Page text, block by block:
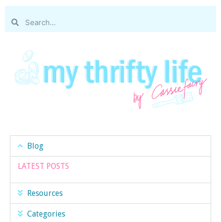
Blog
LATEST POSTS
Resources
Categories